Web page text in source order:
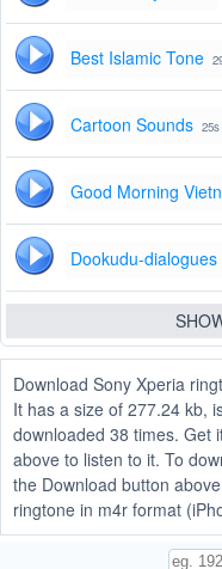
Best Islamic Tone
Cartoon Sounds 25s
Good Morning
Dookudu-dialogues
Download Sony Xperia
It has a size of 277.24 kb,
downloaded 38 times. Get
above to listen to it. To
the Download button
ringtone in m4r format